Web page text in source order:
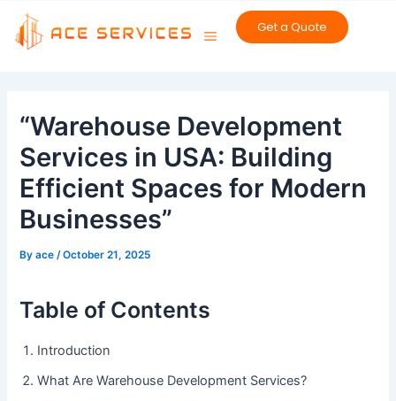
content
Get a Quote
“Warehouse Development
Services in USA: Building
Efficient Spaces for Modern
Businesses”
Byace /October 21, 2025
Table of Contents
Introduction
What Are Warehouse Development Services?
Post